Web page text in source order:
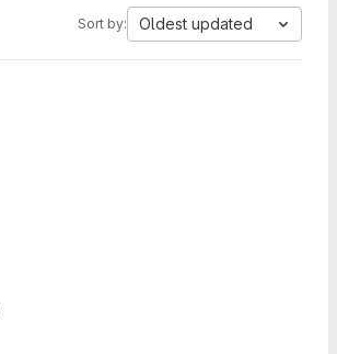
Sort by: Oldest updated